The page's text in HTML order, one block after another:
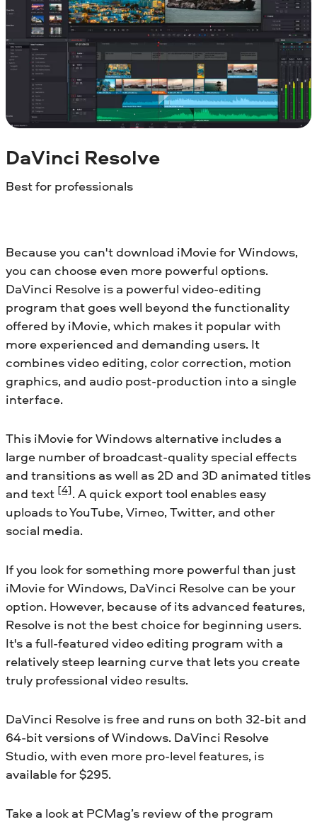
DaVinci Resolve
Best for professionals
Because you can't download iMovie for Windows,
you can choose even more powerful options.
DaVinci Resolve is a powerful video-editing
program that goes well beyond the functionality
offered by iMovie, which makes it popular with
more experienced and demanding users. It
combines video editing, color correction, motion
graphics, and audio post-production into a single
interface.
This iMovie for Windows alternative includes a
large number of broadcast-quality special effects
and transitions as well as 2D and 3D animated titles
and text [4]. A quick export tool enables easy
uploads to YouTube, Vimeo, Twitter, and other
social media.
If you look for something more powerful than just
iMovie for Windows, DaVinci Resolve can be your
option. However, because of its advanced features,
Resolve is not the best choice for beginning users.
It's a full-featured video editing program with a
relatively steep learning curve that lets you create
truly professional video results.
DaVinci Resolve is free and runs on both 32-bit and
64-bit versions of Windows. DaVinci Resolve
Studio, with even more pro-level features, is
available for $295.
Take a look at PCMag’s review of the program